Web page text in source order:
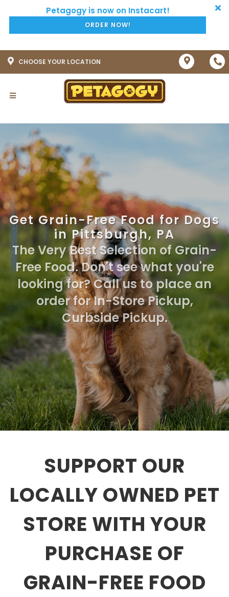
ORDER NOW!
CHOOSE YOUR LOCATION
Get Grain-Free Food for Dogs
in Pittsburgh, PA
The Very Best Selection of Grain-
Free Food. Don't see what you're
looking for? Call us to place an
order for In-Store Pickup,
Curbside Pickup.
SUPPORT OUR
LOCALLY OWNED PET
STORE WITH YOUR
PURCHASE OF
GRAIN-FREE FOOD